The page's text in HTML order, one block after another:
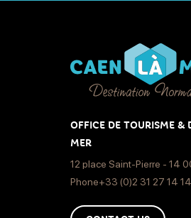
OFFICE DE TOURISME &
MER
12 place Saint-Pierre - 14
Phone+33 (0)2 31 27 14 14